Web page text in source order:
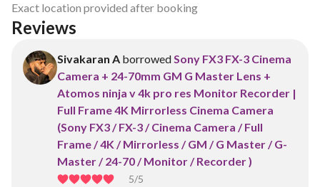
Exact location provided after booking
Reviews
Sivakaran A borrowedSony FX3 FX-3 Cinema
Camera + 24-70mm GM G Master Lens +
Atomos ninja v 4k pro res Monitor Recorder |
Full Frame 4K Mirrorless Cinema Camera
(Sony FX3 / FX-3 / Cinema Camera / Full
Frame / 4K / Mirrorless / GM / G Master / G-
Master / 24-70 / Monitor / Recorder )
5/5